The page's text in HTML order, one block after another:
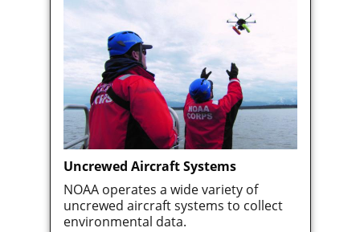
Uncrewed Aircraft Systems
NOAA operates a wide variety of
uncrewed aircraft systems to collect
environmental data.